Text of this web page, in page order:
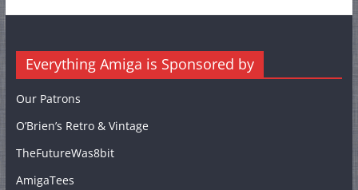
Everything Amiga is Sponsored by
Our Patrons
O’Brien’s Retro & Vintage
TheFutureWas8bit
AmigaTees